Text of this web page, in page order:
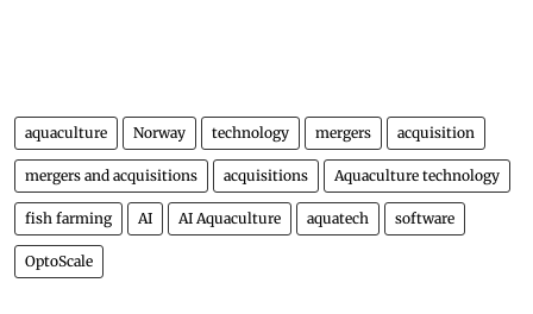
aquaculture Norway technology mergers acquisition
mergers and acquisitions acquisitions Aquaculture technology
fish farming AI AI Aquaculture aquatech software
OptoScale